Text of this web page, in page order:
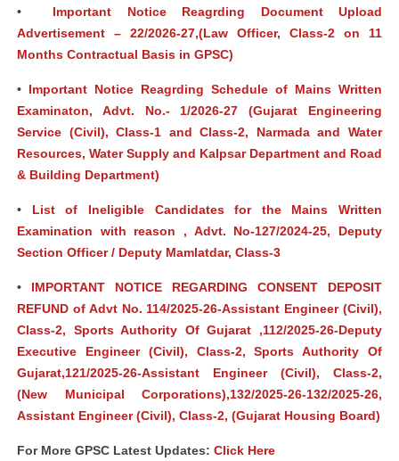
•
Important Notice Reagrding Document Upload
Advertisement – 22/2026-27,(Law Officer, Class-2 on 11
Months Contractual Basis in GPSC)
• Important Notice Reagrding Schedule of Mains Written
Examinaton, Advt. No.- 1/2026-27 (Gujarat Engineering
Service (Civil), Class-1 and Class-2, Narmada and Water
Resources, Water Supply and Kalpsar Department and Road
& Building Department)
• List of Ineligible Candidates for the Mains Written
Examination with reason , Advt. No-127/2024-25, Deputy
Section Officer / Deputy Mamlatdar, Class-3
• IMPORTANT NOTICE REGARDING CONSENT DEPOSIT
REFUND of Advt No. 114/2025-26-Assistant Engineer (Civil),
Class-2, Sports Authority Of Gujarat ,112/2025-26-Deputy
Executive Engineer (Civil), Class-2, Sports Authority Of
Gujarat,121/2025-26-Assistant Engineer (Civil), Class-2,
(New Municipal Corporations),132/2025-26-132/2025-26,
Assistant Engineer (Civil), Class-2, (Gujarat Housing Board)
For More GPSC Latest Updates: Click Here